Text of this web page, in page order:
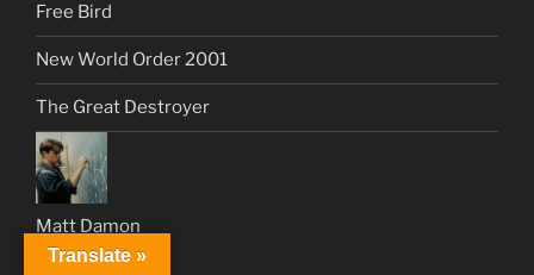
Free Bird
New World Order 2001
The Great Destroyer
Matt Damon
Translate »